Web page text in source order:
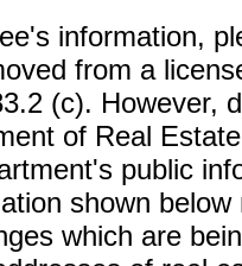
information,
from a
(c). However,
of Real
public
shown
which are